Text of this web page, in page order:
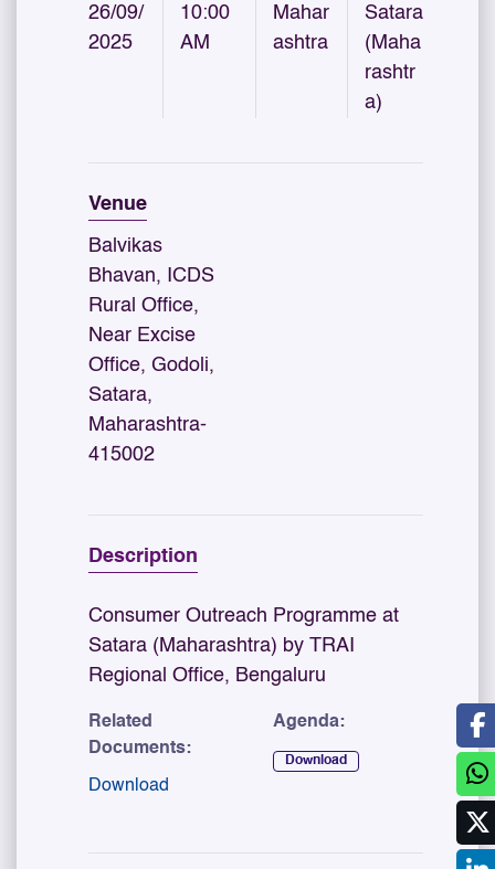
26/09/
2025
10:00
AM
Mahar
ashtra
Satara
(Maha
rashtr
a)
Venue
Balvikas
Bhavan, ICDS
Rural Office,
Near Excise
Office, Godoli,
Satara,
Maharashtra-
415002
Description
Consumer Outreach Programme at
Satara (Maharashtra) by TRAI
Regional Office, Bengaluru
Related
Documents:
Download
Agenda:
Download